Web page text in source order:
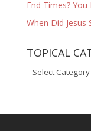
End Times?
When Did Jesus
TOPICAL
TOPICAL
CATEGORIES